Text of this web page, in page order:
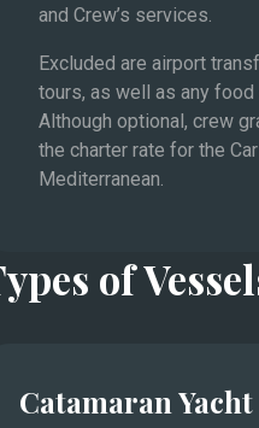
and Crew’s services.
Excluded are airport
tours, as well as any
Although optional, crew
the charter rate for the
Mediterranean.
of
Catamaran